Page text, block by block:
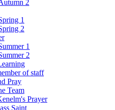
2
1
2
1
2
of staff
Pray
Team
Prayer
Saint